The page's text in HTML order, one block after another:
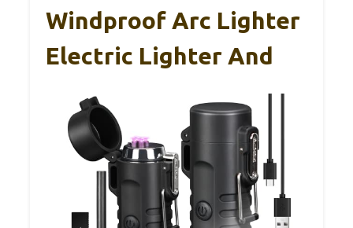
Windproof Arc Lighter
Electric Lighter And